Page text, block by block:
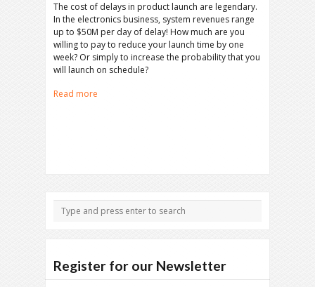
The cost of delays in product launch are legendary.
In the electronics business, system revenues range
up to $50M per day of delay! How much are you
willing to pay to reduce your launch time by one
week? Or simply to increase the probability that you
will launch on schedule?
Read more
Register for our Newsletter